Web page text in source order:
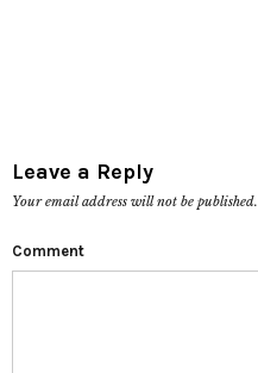
Leave a Reply
Your email address will not be published.
Comment